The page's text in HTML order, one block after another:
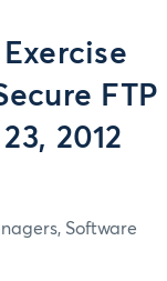
FTP
2012
Software